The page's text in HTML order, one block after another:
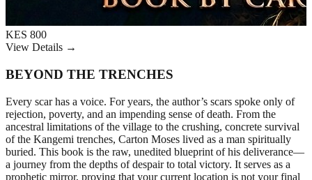
KES 800
View Details →
BEYOND THE TRENCHES
Every scar has a voice. For years, the author’s scars spoke only of
rejection, poverty, and an impending sense of death. From the
ancestral limitations of the village to the crushing, concrete survival
of the Kangemi trenches, Carton Moses lived as a man spiritually
buried. This book is the raw, unedited blueprint of his deliverance—
a journey from the depths of despair to total victory. It serves as a
prophetic mirror, proving that your current location is not your final